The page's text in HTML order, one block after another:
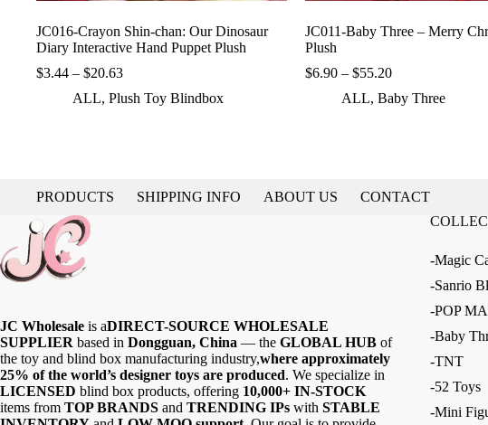
JC016-Crayon Shin-chan: Our Dinosaur
Diary Interactive Hand Puppet Plush
$3.44 – $20.63Price
$3.44
ALL, Plush Toy Blindbox
JC011-Baby Three – Merry
Plush
$6.90 – $55.20Price
$6.90
ALL,Baby Three
PRODUCTS SHIPPING INFO ABOUT US CONTACT
JC Wholesale is aDIRECT-SOURCE WHOLESALE
SUPPLIER based in Dongguan, China — the GLOBAL HUB of
the toy and blind box manufacturing industry,where approximately
25% of the world’s designer toys are produced. We specialize in
LICENSED blind box products, offering 10,000+ IN-STOCK
items from TOP BRANDS and TRENDING IPs with STABLE
-Magic
-Sanrio
-POP
-Baby
-TNT
-52 Toys
-Mini